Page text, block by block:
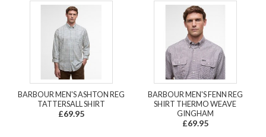
BARBOUR MEN'S ASHTON REG
TATTERSALL SHIRT
£69.95
BARBOUR MEN'S FENN REG
SHIRT THERMO WEAVE
GINGHAM
£69.95